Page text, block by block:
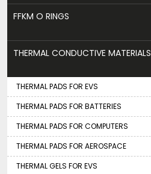
FFKM O RINGS
THERMAL CONDUCTIVE MATERIALS
THERMAL PADS FOR EVS
THERMAL PADS FOR BATTERIES
THERMAL PADS FOR COMPUTERS
THERMAL PADS FOR AEROSPACE
THERMAL GELS FOR EVS